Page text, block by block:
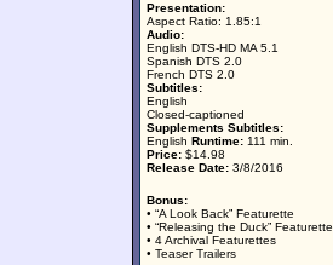
Presentation:
Aspect Ratio: 1.85:1
Audio:
English DTS-HD MA 5.1
Spanish DTS 2.0
French DTS 2.0
Subtitles:
English
Closed-captioned
Supplements Subtitles:
English Runtime: 111 min.
Price: $14.98
Release Date: 3/8/2016
Bonus:
• “A Look Back” Featurette
• “Releasing the Duck” Featurette
• 4 Archival Featurettes
• Teaser Trailers